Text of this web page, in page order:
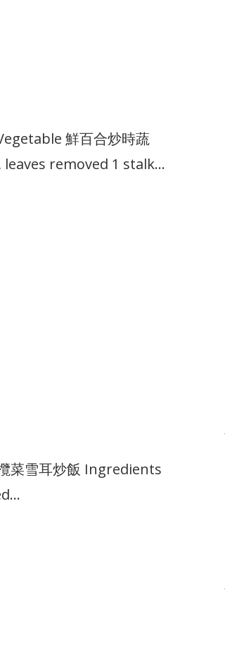
鮮百合炒時蔬
removed 1 stalk…
菜雪耳炒飯 Ingredients